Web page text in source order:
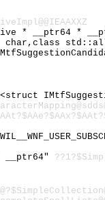
* __ptr64 *
char,class
__ptr64"